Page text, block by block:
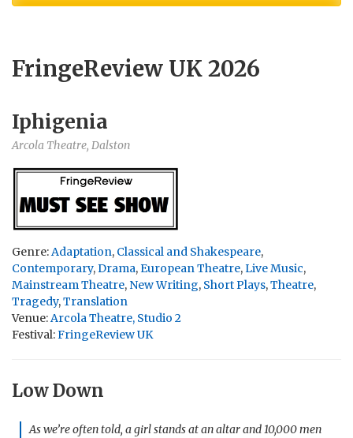
FringeReview UK 2026
Iphigenia
Arcola Theatre, Dalston
Genre:Adaptation, Classical and Shakespeare,
Contemporary,Drama,European Theatre,Live Music,
Mainstream Theatre, New Writing, Short Plays,Theatre,
Tragedy,Translation
Venue:Arcola Theatre, Studio 2
Festival:FringeReview UK
Low Down
As we’re often told, a girl stands at an altar and 10,000 men